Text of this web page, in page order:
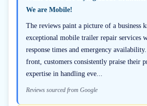
We are Mobile!
The reviews paint a picture of a business
exceptional mobile trailer repair services
response times and emergency
front, customers consistently praise their
expertise in handling eve...
Reviews sourced from Google